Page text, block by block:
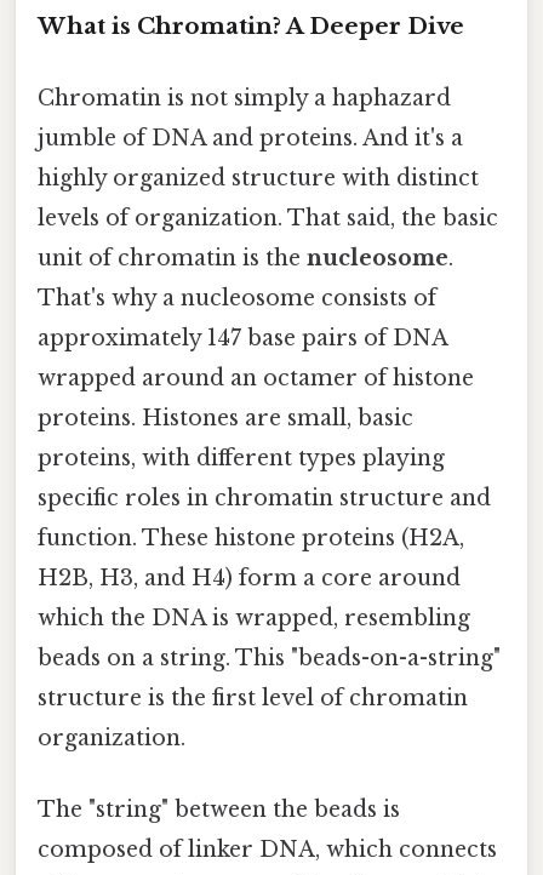
What is Chromatin? A Deeper Dive
Chromatin is not simply a haphazard
jumble of DNA and proteins. And it's a
highly organized structure with distinct
levels of organization. That said, the basic
unit of chromatin is the nucleosome.
That's why a nucleosome consists of
approximately 147 base pairs of DNA
wrapped around an octamer of histone
proteins. Histones are small, basic
proteins, with different types playing
specific roles in chromatin structure and
function. These histone proteins (H2A,
H2B, H3, and H4) form a core around
which the DNA is wrapped, resembling
beads on a string. This "beads-on-a-string"
structure is the first level of chromatin
organization.
The "string" between the beads is
composed of linker DNA, which connects